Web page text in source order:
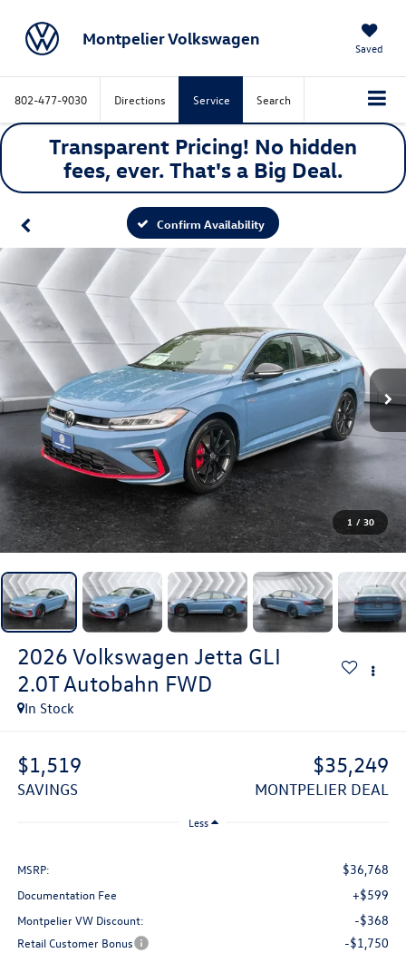
Montpelier Volkswagen Saved
802-477-9030 Directions Service Search
Transparent Pricing! No hidden
fees, ever. That's a Big Deal.
Confirm Availability
1 / 30
2026 Volkswagen Jetta GLI
2.0T Autobahn FWD
In Stock
$1,519
SAVINGS
$35,249
MONTPELIER DEAL
Less
MSRP: $36,768
Documentation Fee +$599
Montpelier VW Discount: -$368
Retail Customer Bonus -$1,750